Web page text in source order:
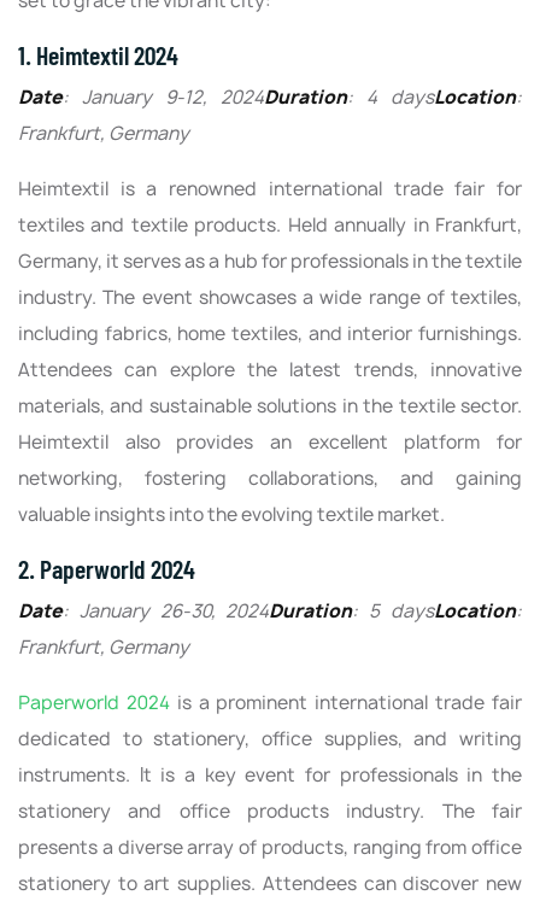
1. Heimtextil 2024
Date: January 9-12, 2024Duration: 4 daysLocation:
Frankfurt, Germany
Heimtextil is a renowned international trade fair for
textiles and textile products. Held annually in Frankfurt,
Germany, it serves as a hub for professionals in the textile
industry. The event showcases a wide range of textiles,
including fabrics, home textiles, and interior furnishings.
Attendees can explore the latest trends, innovative
materials, and sustainable solutions in the textile sector.
Heimtextil also provides an excellent platform for
networking, fostering collaborations, and gaining
valuable insights into the evolving textile market.
2. Paperworld 2024
Date: January 26-30, 2024Duration: 5 daysLocation:
Frankfurt, Germany
Paperworld 2024is a prominent international trade fair
dedicated to stationery, office supplies, and writing
instruments. It is a key event for professionals in the
stationery and office products industry. The fair
presents a diverse array of products, ranging from office
stationery to art supplies. Attendees can discover new